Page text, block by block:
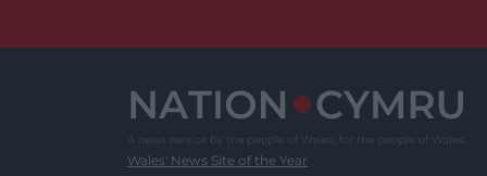
Wales' News Site of the Year